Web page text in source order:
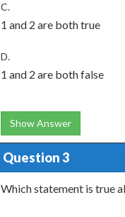
C.
1 and 2 are both true
D.
1 and 2 are both false
Show Answer
Question 3
Which statement is true